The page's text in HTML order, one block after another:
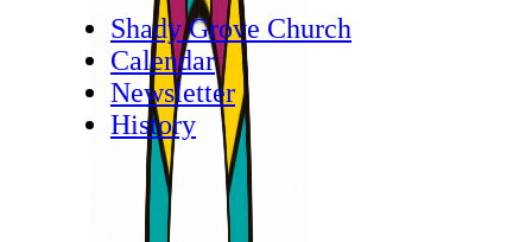
Shady Grove Church
Calendar
Newsletter
History